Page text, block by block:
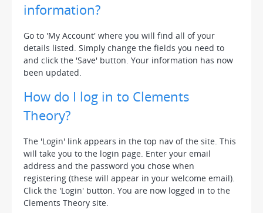
information?
Go to 'My Account' where you will find all of your
details listed. Simply change the fields you need to
and click the 'Save' button. Your information has now
been updated.
How do I log in to Clements
Theory?
The 'Login' link appears in the top nav of the site. This
will take you to the login page. Enter your email
address and the password you chose when
registering (these will appear in your welcome email).
Click the 'Login' button. You are now logged in to the
Clements Theory site.